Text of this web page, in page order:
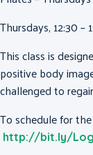
Thursdays, 12:30
This class is
positive body
challenged to
To schedule for
http://bit.ly/